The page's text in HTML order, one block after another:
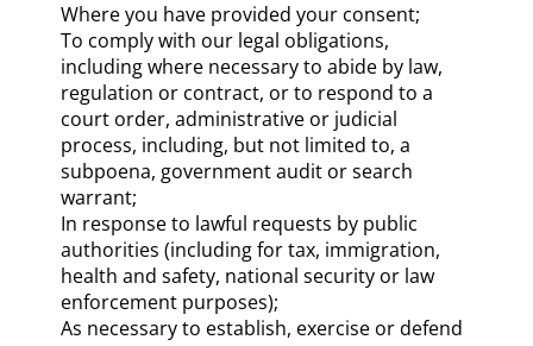
Where you have provided your consent;
To comply with our legal obligations,
including where necessary to abide by law,
regulation or contract, or to respond to a
court order, administrative or judicial
process, including, but not limited to, a
subpoena, government audit or search
warrant;
In response to lawful requests by public
authorities (including for tax, immigration,
health and safety, national security or law
enforcement purposes);
As necessary to establish, exercise or defend